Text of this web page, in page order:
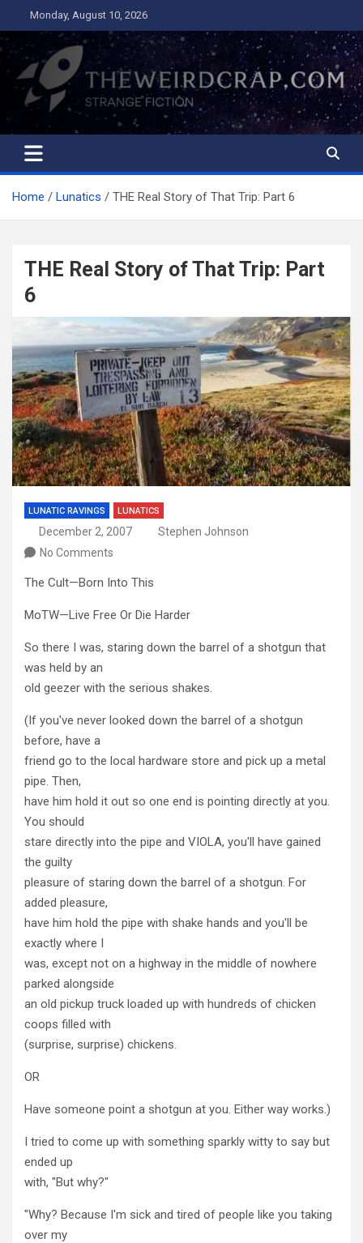
to
content
Monday, August 10, 2026
The Weird Crap
Strange Fiction and Humor!
Home Lunatics THE Real Story of That Trip: Part 6
THE Real Story of That Trip: Part
6
LUNATIC RAVINGS LUNATICS
December 2, 2007
Stephen Johnson
No Comments
The Cult—Born Into This
MoTW—Live Free Or Die Harder
So there I was, staring down the barrel of a shotgun that
was held by an
old geezer with the serious shakes.
(If you've never looked down the barrel of a shotgun
before, have a
friend go to the local hardware store and pick up a metal
pipe. Then,
have him hold it out so one end is pointing directly at you.
You should
stare directly into the pipe and VIOLA, you'll have gained
the guilty
pleasure of staring down the barrel of a shotgun. For
added pleasure,
have him hold the pipe with shake hands and you'll be
exactly where I
was, except not on a highway in the middle of nowhere
parked alongside
an old pickup truck loaded up with hundreds of chicken
coops filled with
(surprise, surprise) chickens.
OR
Have someone point a shotgun at you. Either way works.)
I tried to come up with something sparkly witty to say but
ended up
with, "But why?"
"Why? Because I'm sick and tired of people like you taking
over my